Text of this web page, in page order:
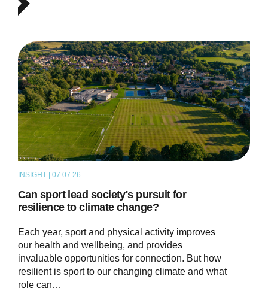
INSIGHT | 07.07.26
Can sport lead society's pursuit for
resilience to climate change?
Each year, sport and physical activity improves
our health and wellbeing, and provides
invaluable opportunities for connection. But how
resilient is sport to our changing climate and what
role can…